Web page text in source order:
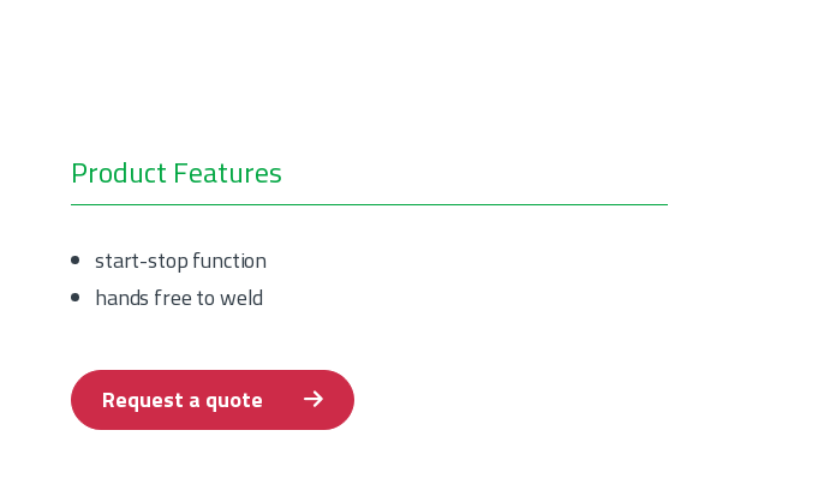
Product Features
start-stop function
hands free to weld
Request a quote